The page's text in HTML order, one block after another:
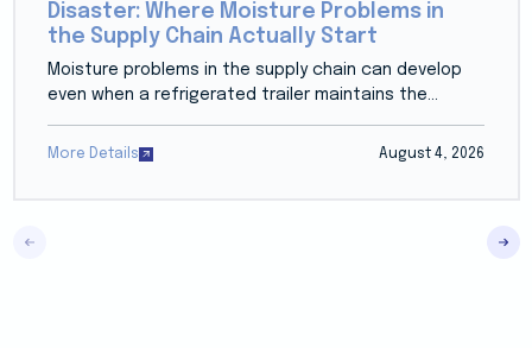
Disaster: Where Moisture Problems in
the Supply Chain Actually Start
Moisture problems in the supply chain can develop
even when a refrigerated trailer maintains the...
More Details August 4, 2026